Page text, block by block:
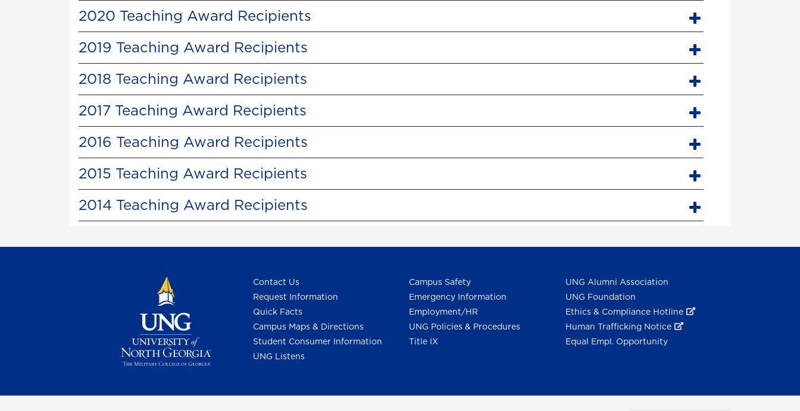
2020 Teaching Award Recipients
2019 Teaching Award Recipients
2018 Teaching Award Recipients
2017 Teaching Award Recipients
2016 Teaching Award Recipients
2015 Teaching Award Recipients
2014 Teaching Award Recipients
Contact Us
Request Information
Quick Facts
Campus Maps & Directions
Student Consumer Information
UNG Listens
Campus Safety
Emergency Information
Employment/HR
UNG Policies & Procedures
Title IX
UNG Alumni Association
UNG Foundation
Ethics & Compliance Hotline
Human Trafficking Notice
Equal Empl. Opportunity